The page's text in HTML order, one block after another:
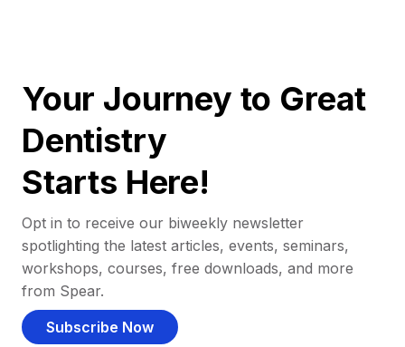
Your Journey to Great
Dentistry
Starts Here!
Opt in to receive our biweekly newsletter
spotlighting the latest articles, events, seminars,
workshops, courses, free downloads, and more
from Spear.
Subscribe Now